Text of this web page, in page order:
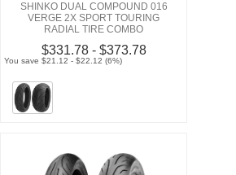
SHINKO DUAL COMPOUND 016
VERGE 2X SPORT TOURING
RADIAL TIRE COMBO
$331.78 - $373.78
You save $21.12 - $22.12 (6%)